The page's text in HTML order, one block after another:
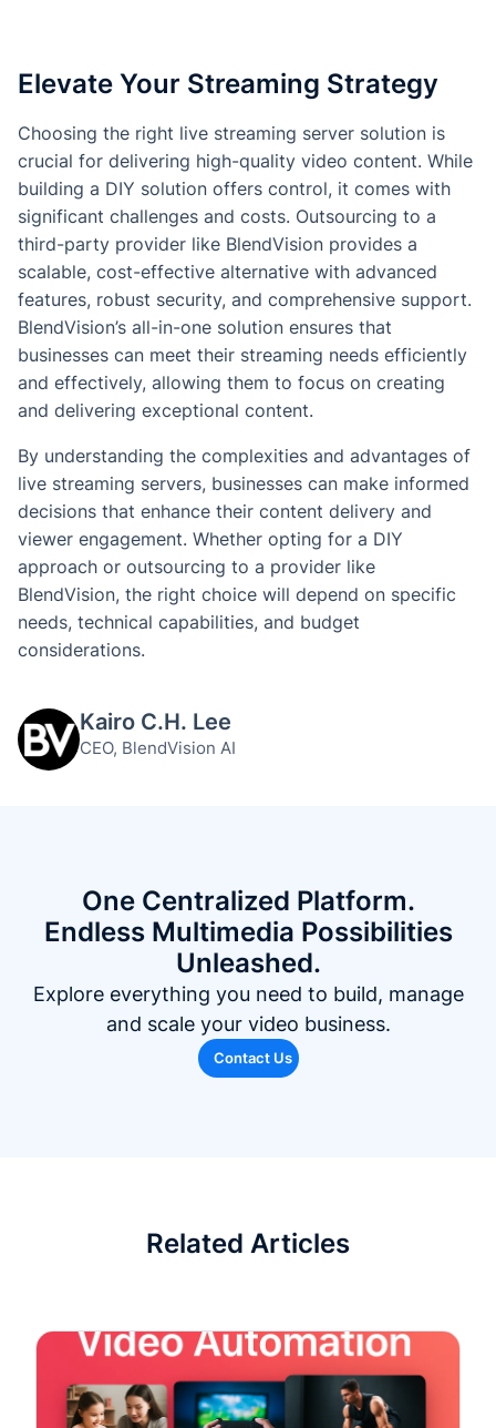
Elevate Your Streaming Strategy
Choosing the right live streaming server solution is
crucial for delivering high-quality video content. While
building a DIY solution offers control, it comes with
significant challenges and costs. Outsourcing to a
third-party provider like BlendVision provides a
scalable, cost-effective alternative with advanced
features, robust security, and comprehensive support.
BlendVision’s all-in-one solution ensures that
businesses can meet their streaming needs efficiently
and effectively, allowing them to focus on creating
and delivering exceptional content.
By understanding the complexities and advantages of
live streaming servers, businesses can make informed
decisions that enhance their content delivery and
viewer engagement. Whether opting for a DIY
approach or outsourcing to a provider like
BlendVision, the right choice will depend on specific
needs, technical capabilities, and budget
considerations.
Kairo C.H. Lee
CEO, BlendVision AI
One Centralized Platform.
Endless Multimedia Possibilities
Unleashed.
Explore everything you need to build, manage
and scale your video business.
Contact Us
Related Articles